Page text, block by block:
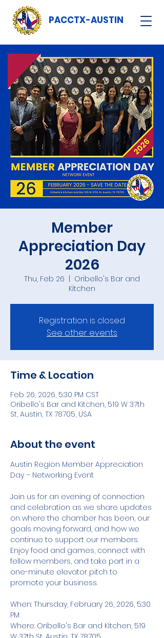
PACCTX-AUSTIN
Member
Appreciation Day
2026
Thu, Feb 26
Oribello's Bar and
Kitchen
Registration is closed
See other events
Time & Location
Feb 26, 2026, 5:30 PM CST
Oribello's Bar and Kitchen, 519 W 37th
St, Austin, TX 78705, USA
About the event
Austin Region Member Appreciation
Day – Networking Event
Join us for an evening of connection
and celebration as we share updates
on where the chamber has been, our
goals moving forward, and how we
continue to support our members.
Enjoy food and games, connect with
fellow members, and take part in a
one-minute elevator pitch to
promote your business.
When: Thursday, February 26, 2026, 5:30
PM
Where: Oribello's Bar and Kitchen, 519